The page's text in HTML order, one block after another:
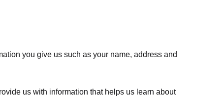
you give us such as your name, address and
us with information that helps us learn about